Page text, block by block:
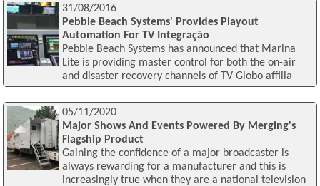
31/08/2016
Pebble Beach Systems' Provides Playout
Automation For TV Integração
Pebble Beach Systems has announced that Marina
Lite is providing master control for both the on-air
and disaster recovery channels of TV Globo affilia
05/11/2020
Major Shows And Events Powered By Merging's
Flagship Product
Gaining the confidence of a major broadcaster is
always rewarding for a manufacturer and this is
increasingly true when they are a national television